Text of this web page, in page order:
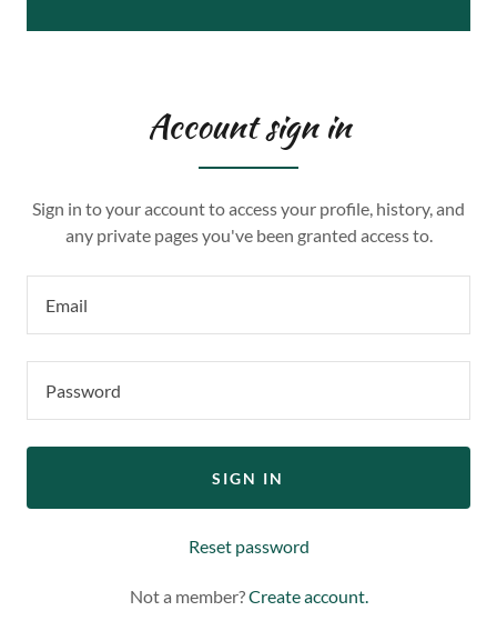
Account sign in
Sign in to your account to access your profile, history, and
any private pages you've been granted access to.
SIGN IN
Reset password
Not a member?Create account.